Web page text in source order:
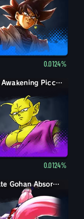
0.0124%
Power Awakening Piccolo
0.0124%
Ultimate Gohan Absorbed Buu: Super